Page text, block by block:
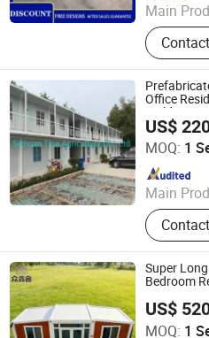
Main
Container
Container
House,
Houses
Office
Building
US$
MOQ: 1
Main
Fruit,
House
Sichuan Tiga Agriculture Co.,
Since 2022
Super
Bedroom
US$
MOQ: 1
Hebei Zhongxinhe Assembled
Co., Ltd.